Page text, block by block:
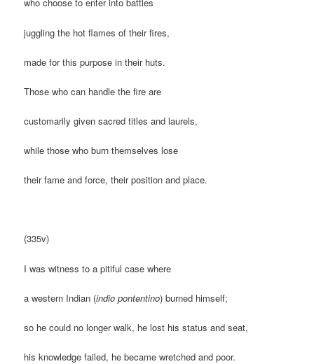
who choose to enter into battles
juggling the hot flames of their fires,
made for this purpose in their huts.
Those who can handle the fire are
customarily given sacred titles and laurels,
while those who burn themselves lose
their fame and force, their position and place.
(335v)
I was witness to a pitiful case where
a western Indian (indio pontentino) burned himself;
so he could no longer walk, he lost his status and seat,
his knowledge failed, he became wretched and poor.